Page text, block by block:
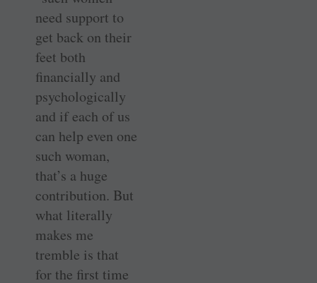
need support to
get back on their
feet both
financially and
psychologically
and if each of us
can help even one
such woman,
that’s a huge
contribution. But
what literally
makes me
tremble is that
for the first time